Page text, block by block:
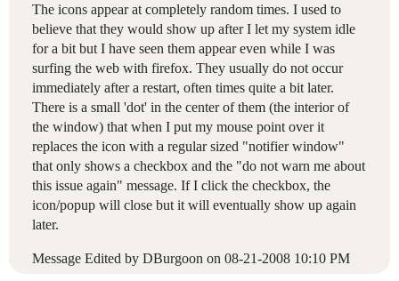
The icons appear at completely random times. I used to
believe that they would show up after I let my system idle
for a bit but I have seen them appear even while I was
surfing the web with firefox. They usually do not occur
immediately after a restart, often times quite a bit later.
There is a small 'dot' in the center of them (the interior of
the window) that when I put my mouse point over it
replaces the icon with a regular sized "notifier window"
that only shows a checkbox and the "do not warn me about
this issue again" message. If I click the checkbox, the
icon/popup will close but it will eventually show up again
later.
Message Edited by DBurgoon on 08-21-2008 10:10 PM